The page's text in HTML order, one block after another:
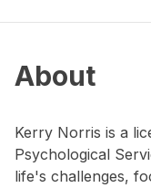
About
Kerry Norris is a
Psychological
life's challenges,